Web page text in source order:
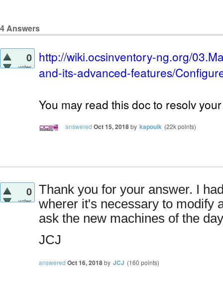
4Answers
0
votes
http://wiki.ocsinventory-ng.org/
and-its-advanced-features/
You may read this doc to resolv
answered Oct 15, 2018by kapouik (22kpoints)
0
votes
Thank you for your answer. I
wherer it's necessary to modify
ask the new machines of the
JCJ
answered Oct 16, 2018by JCJ (160 points)